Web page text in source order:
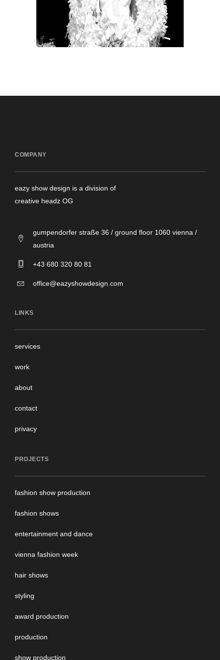
production
COMPANY
eazy show design is a division of
creative headz OG
gumpendorfer straße 36 / ground floor 1060 vienna /
austria
+43 680 320 80 81
office@eazyshowdesign.com
LINKS
services
work
about
contact
privacy
PROJECTS
fashion show production
fashion shows
entertainment and dance
vienna fashion week
hair shows
styling
award production
production
show production